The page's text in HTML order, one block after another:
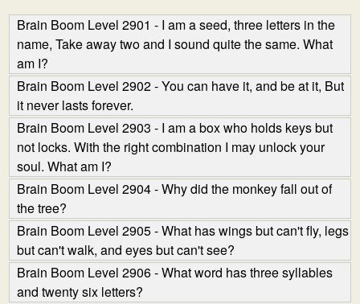
Brain Boom Level 2901 - I am a seed, three letters in the
name, Take away two and I sound quite the same. What
am I?
Brain Boom Level 2902 - You can have it, and be at it, But
it never lasts forever.
Brain Boom Level 2903 - I am a box who holds keys but
not locks. With the right combination I may unlock your
soul. What am I?
Brain Boom Level 2904 - Why did the monkey fall out of
the tree?
Brain Boom Level 2905 - What has wings but can't fly, legs
but can't walk, and eyes but can't see?
Brain Boom Level 2906 - What word has three syllables
and twenty six letters?